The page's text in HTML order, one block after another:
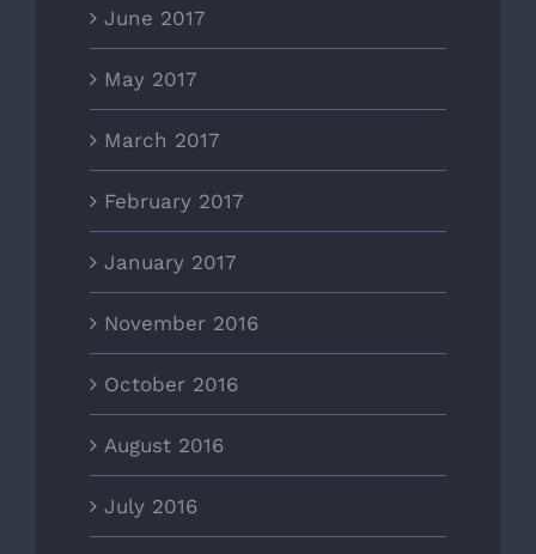
June 2017
May 2017
March 2017
February 2017
January 2017
November 2016
October 2016
August 2016
July 2016